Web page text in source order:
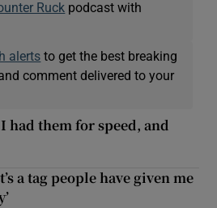
Ruck podcast with
alerts to get the best breaking
comment delivered to your
had them for speed, and
a tag people have given me